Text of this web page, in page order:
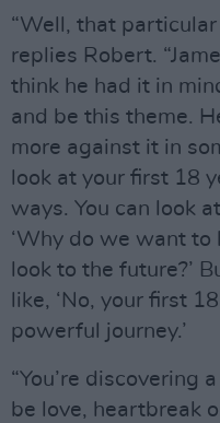
“Well, that
replies Robert.
think he had it in
and be this theme.
more against it in
look at your first 18
ways. You can look
‘Why do we want to
look to the future?’
like, ‘No, your first
powerful journey.’
“You’re discovering
be love, heartbreak